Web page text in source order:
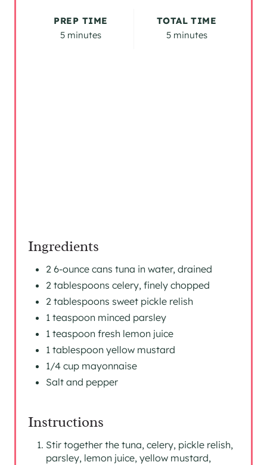
PREP TIME
5 minutes
TOTAL TIME
5 minutes
Ingredients
2 6-ounce cans tuna in water, drained
2 tablespoons celery, finely chopped
2 tablespoons sweet pickle relish
1 teaspoon minced parsley
1 teaspoon fresh lemon juice
1 tablespoon yellow mustard
1/4 cup mayonnaise
Salt and pepper
Instructions
Stir together the tuna, celery, pickle relish,
parsley, lemon juice, yellow mustard,